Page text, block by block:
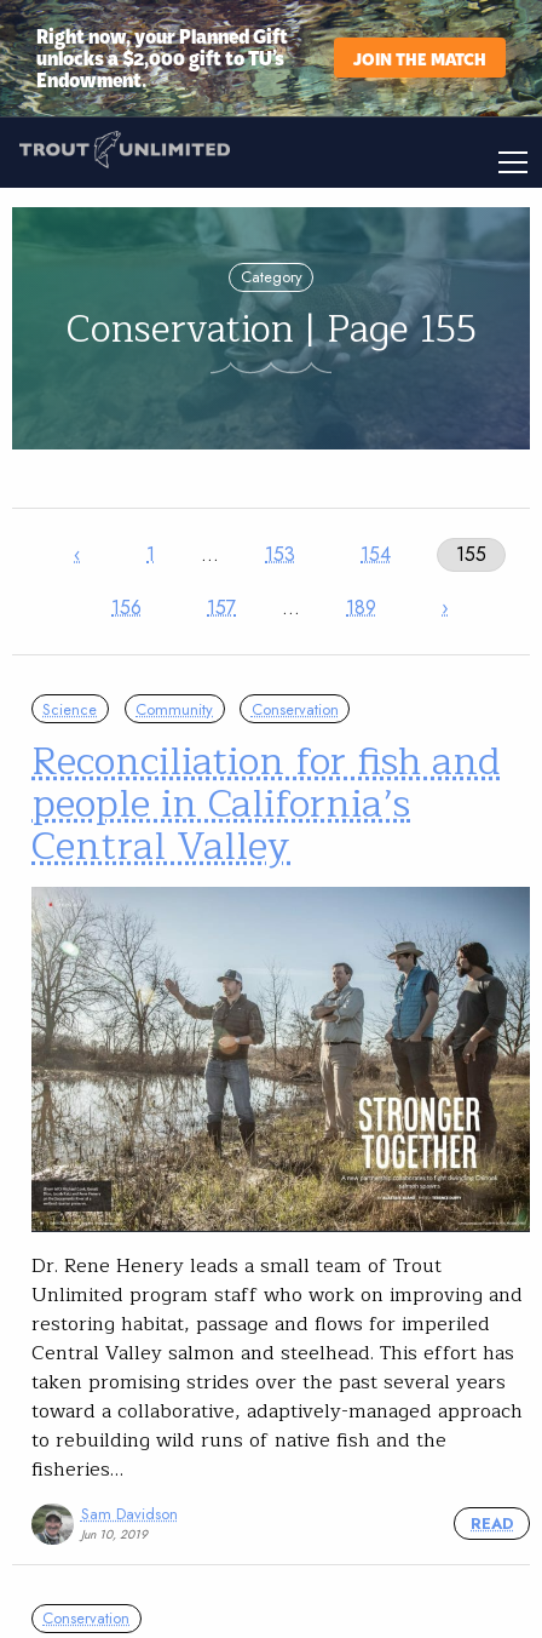
Right now, your Planned Gift
unlocks a $2,000 gift to TU’s
Endowment.
JOIN THE MATCH
Category
Conservation | Page 155
‹ 1 … 153 154
155
156
157 … 189 ›
Science Community Conservation
Reconciliation for fish and
people in California’s
Central Valley
Dr. Rene Henery leads a small team of Trout
Unlimited program staff who work on improving and
restoring habitat, passage and flows for imperiled
Central Valley salmon and steelhead. This effort has
taken promising strides over the past several years
toward a collaborative, adaptively-managed approach
to rebuilding wild runs of native fish and the
fisheries…
Sam Davidson
Jun 10, 2019
READ
Conservation